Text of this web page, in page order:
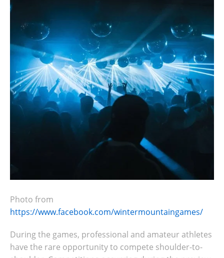
Photo from
https://www.facebook.com/wintermountaingames/
During the games, professional and amateur athletes
have the rare opportunity to compete shoulder-to-